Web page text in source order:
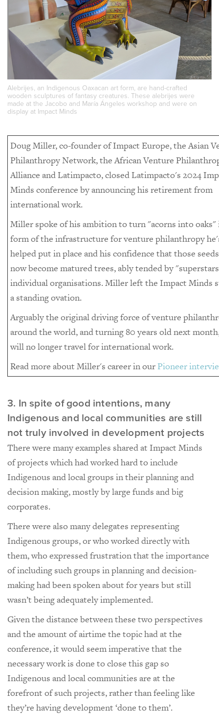
Alebrijes, an Indigenous Oaxacan art form, are hand-crafted
wooden sculptures of fantasy creatures. These alebrijes were
made at the Jacobo and María Ángeles workshop and were on
display at Impact Minds
Doug Miller, co-founder of Impact Europe, the Asian
Philanthropy Network, the African Venture
Alliance and Latimpacto, closed Latimpacto's 2024
Minds conference by announcing his retirement from
international work.
Miller spoke of his ambition to turn "acorns into oaks"
form of the infrastructure for venture philanthropy
helped put in place and his confidence that those
now become matured trees, ably tended by
individual organisations. Miller left the Impact Minds
a standing ovation.
Arguably the original driving force of venture
around the world, and turning 80 years old next
will no longer travel for international work.
Read more about Miller's career in our Pioneer
3. In spite of good intentions, many
Indigenous and local communities are still
not truly involved in development projects
There were many examples shared at Impact Minds
of projects which had worked hard to include
Indigenous and local groups in their planning and
decision making, mostly by large funds and big
corporates.
There were also many delegates representing
Indigenous groups, or who worked directly with
them, who expressed frustration that the importance
of including such groups in planning and decision-
making had been spoken about for years but still
wasn’t being adequately implemented.
Given the distance between these two perspectives
and the amount of airtime the topic had at the
conference, it would seem imperative that the
necessary work is done to close this gap so
Indigenous and local communities are at the
forefront of such projects, rather than feeling like
they’re having development ‘done to them’.